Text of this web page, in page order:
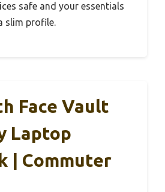
safe and your essentials
slim profile.
Face Vault
Laptop
| Commuter